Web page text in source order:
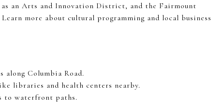
an Arts and Innovation District, and the Fairmount
more about cultural programming and local business
Columbia Road.
libraries and health centers nearby.
to waterfront paths.